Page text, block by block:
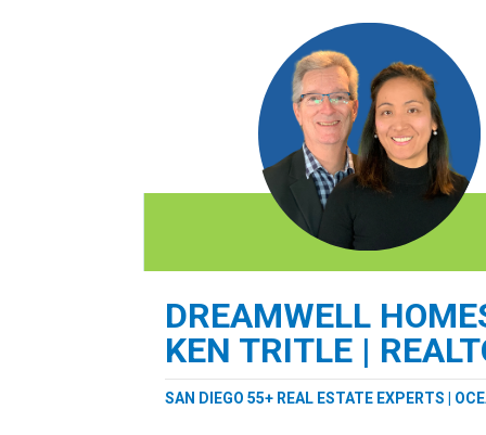
DREAMWELL
KEN TRITLE |
SAN DIEGO 55+ REAL ESTATE EXPERTS |